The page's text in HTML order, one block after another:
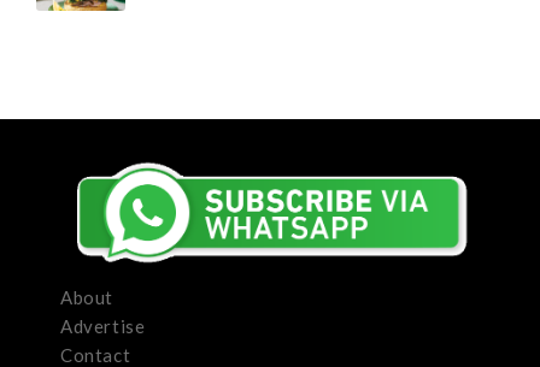
About
Advertise
Contact